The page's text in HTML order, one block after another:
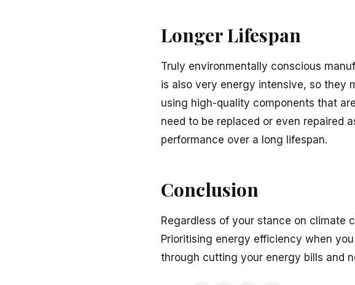
Longer Lifespan
Truly environmentally conscious
is also very energy intensive, so they
using high-quality components that
need to be replaced or even repaired
performance over a long lifespan.
Conclusion
Regardless of your stance on climate
Prioritising energy efficiency when
through cutting your energy bills and